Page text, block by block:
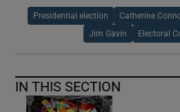
Presidential election Catherine
Jim Gavin Electoral
IN THIS SECTION